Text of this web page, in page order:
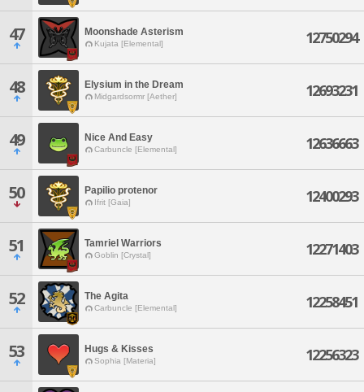
47 Moonshade Asterism
Kujata [Elemental] 12750294
48 Elysium in the Dream
Midgardsormr [Aether] 12693231
49 Nice And Easy
Carbuncle [Elemental] 12636663
50 Papilio protenor
Ifrit [Gaia] 12400293
51 Tamriel Warriors
Goblin [Crystal] 12271403
52 The Agita
Carbuncle [Elemental] 12258451
53 Hugs & Kisses
Sophia [Materia] 12256323